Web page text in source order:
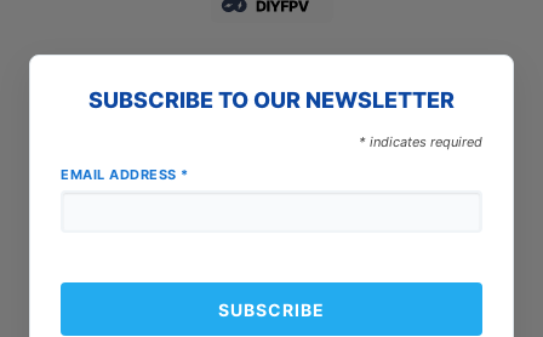
SUBSCRIBE TO OUR NEWSLETTER
* indicates required
EMAIL ADDRESS *